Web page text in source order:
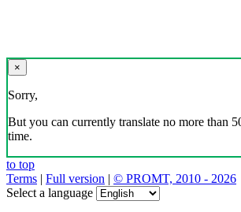
×
Sorry,
But you can currently translate no more than
time.
to top
Terms | Full version | © PROMT, 2010 - 2026
Select a language